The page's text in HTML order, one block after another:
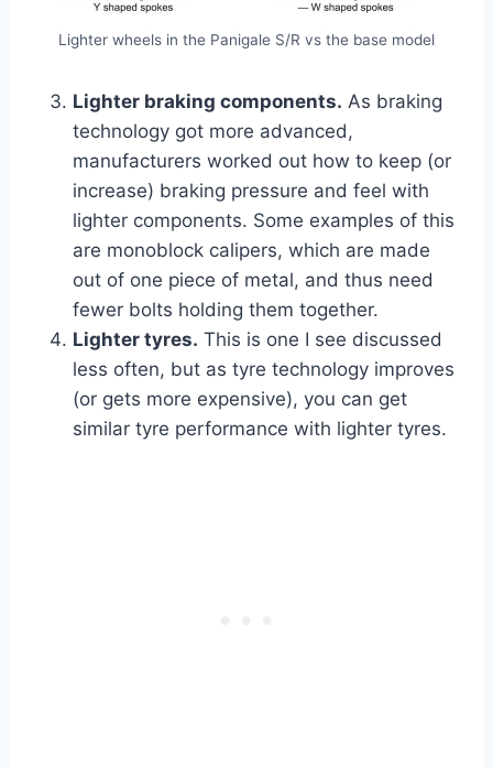
Lighter wheels in the Panigale S/R vs the base model
Lighter braking components. As braking
technology got more advanced,
manufacturers worked out how to keep (or
increase) braking pressure and feel with
lighter components. Some examples of this
are monoblock calipers, which are made
out of one piece of metal, and thus need
fewer bolts holding them together.
Lighter tyres. This is one I see discussed
less often, but as tyre technology improves
(or gets more expensive), you can get
similar tyre performance with lighter tyres.